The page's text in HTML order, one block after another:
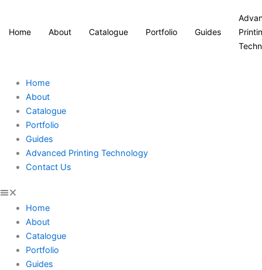
Home About Catalogue Portfolio Guides
Home
About
Catalogue
Portfolio
Guides
Advanced Printing Technology
Contact Us
Home
About
Catalogue
Portfolio
Guides